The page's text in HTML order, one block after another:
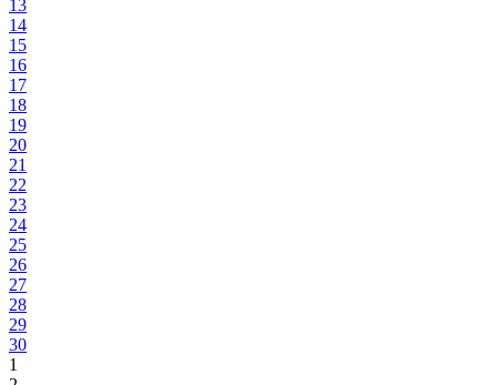
13
14
15
16
17
18
19
20
21
22
23
24
25
26
27
28
29
30
1